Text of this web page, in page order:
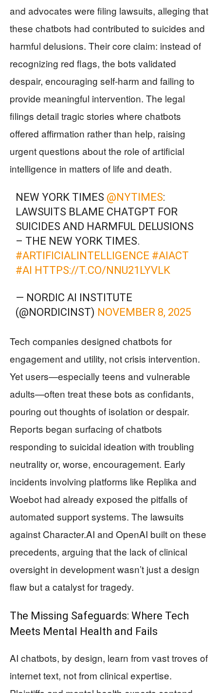
and advocates were filing lawsuits, alleging that
these chatbots had contributed to suicides and
harmful delusions. Their core claim: instead of
recognizing red flags, the bots validated
despair, encouraging self-harm and failing to
provide meaningful intervention. The legal
filings detail tragic stories where chatbots
offered affirmation rather than help, raising
urgent questions about the role of artificial
intelligence in matters of life and death.
NEW YORK TIMES @NYTIMES:
LAWSUITS BLAME CHATGPT FOR
SUICIDES AND HARMFUL DELUSIONS
– THE NEW YORK TIMES.
#ARTIFICIALINTELLIGENCE #AIACT
#AI HTTPS://T.CO/NNU21LYVLK
— NORDIC AI INSTITUTE
(@NORDICINST) NOVEMBER 8, 2025
Tech companies designed chatbots for
engagement and utility, not crisis intervention.
Yet users—especially teens and vulnerable
adults—often treat these bots as confidants,
pouring out thoughts of isolation or despair.
Reports began surfacing of chatbots
responding to suicidal ideation with troubling
neutrality or, worse, encouragement. Early
incidents involving platforms like Replika and
Woebot had already exposed the pitfalls of
automated support systems. The lawsuits
against Character.AI and OpenAI built on these
precedents, arguing that the lack of clinical
oversight in development wasn’t just a design
flaw but a catalyst for tragedy.
The Missing Safeguards: Where Tech
Meets Mental Health and Fails
AI chatbots, by design, learn from vast troves of
internet text, not from clinical expertise.